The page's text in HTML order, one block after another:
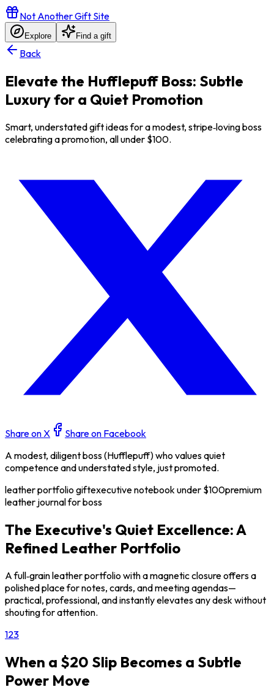
Not Another Gift Site
Explore Find a gift
Back
Elevate the Hufflepuff Boss: Subtle
Luxury for a Quiet Promotion
Smart, understated gift ideas for a modest, stripe‑loving boss
celebrating a promotion, all under $100.
Share on X
Share on Facebook
A modest, diligent boss (Hufflepuff) who values quiet
competence and understated style, just promoted.
leather portfolio giftexecutive notebook under $100premium
leather journal for boss
The Executive's Quiet Excellence: A
Refined Leather Portfolio
A full‑grain leather portfolio with a magnetic closure offers a
polished place for notes, cards, and meeting agendas—
practical, professional, and instantly elevates any desk without
shouting for attention.
123
When a $20 Slip Becomes a Subtle
Power Move